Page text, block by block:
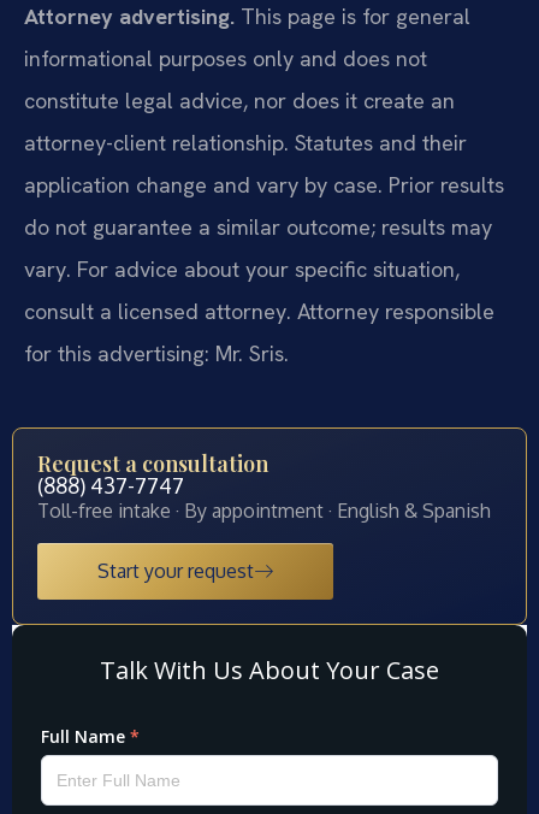
Attorney advertising. This page is for general
informational purposes only and does not
constitute legal advice, nor does it create an
attorney-client relationship. Statutes and their
application change and vary by case. Prior results
do not guarantee a similar outcome; results may
vary. For advice about your specific situation,
consult a licensed attorney. Attorney responsible
for this advertising: Mr. Sris.
Request a consultation
(888) 437-7747
Toll-free intake · By appointment · English & Spanish
Start your request